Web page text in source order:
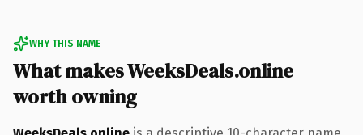
WHY THIS NAME
What makes WeeksDeals.online
worth owning